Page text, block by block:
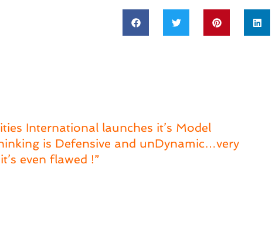
International launches it’s Model
is Defensive and unDynamic…very
even flawed !”